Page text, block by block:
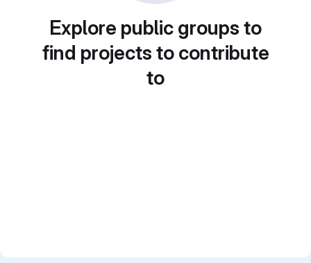
Explore public groups to
find projects to contribute
to